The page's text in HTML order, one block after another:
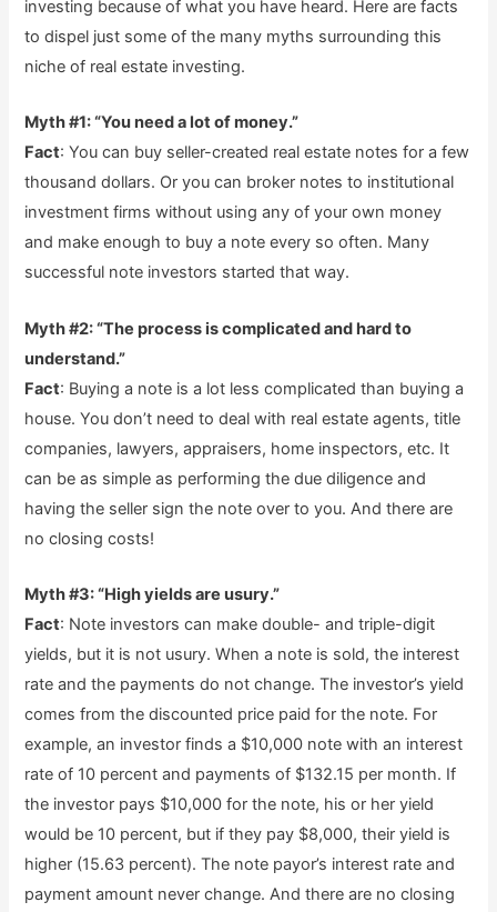
investing because of what you have heard. Here are facts
to dispel just some of the many myths surrounding this
niche of real estate investing.
Myth #1: “You need a lot of money.”
Fact: You can buy seller-created real estate notes for a few
thousand dollars. Or you can broker notes to institutional
investment firms without using any of your own money
and make enough to buy a note every so often. Many
successful note investors started that way.
Myth #2: “The process is complicated and hard to
understand.”
Fact: Buying a note is a lot less complicated than buying a
house. You don’t need to deal with real estate agents, title
companies, lawyers, appraisers, home inspectors, etc. It
can be as simple as performing the due diligence and
having the seller sign the note over to you. And there are
no closing costs!
Myth #3: “High yields are usury.”
Fact: Note investors can make double- and triple-digit
yields, but it is not usury. When a note is sold, the interest
rate and the payments do not change. The investor’s yield
comes from the discounted price paid for the note. For
example, an investor finds a $10,000 note with an interest
rate of 10 percent and payments of $132.15 per month. If
the investor pays $10,000 for the note, his or her yield
would be 10 percent, but if they pay $8,000, their yield is
higher (15.63 percent). The note payor’s interest rate and
payment amount never change. And there are no closing